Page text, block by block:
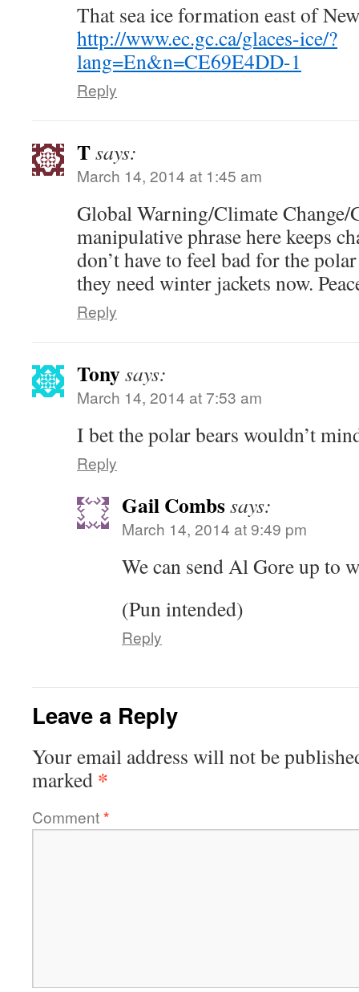
That sea ice formation east of
http://www.ec.gc.ca/glaces-ice/?
lang=En&n=CE69E4DD-1
Reply
Tsays:
March 14, 2014 at 1:45 am
Global Warning/Climate
manipulative phrase here keeps
don’t have to feel bad for the
they need winter jackets now.
Reply
Tonysays:
March 14, 2014 at 7:53 am
I bet the polar bears wouldn’t
Reply
Gail Combssays:
March 14, 2014 at 9:49 pm
We can send Al Gore up to
(Pun intended)
Reply
Leave a Reply
Your email address will not be
marked *
Comment*